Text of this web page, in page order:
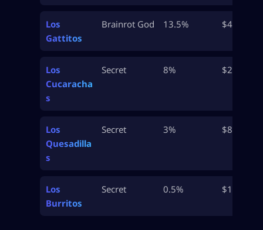
Los
Gattitos
Brainrot God 13.5% $47.5M
Los
Cucaracha
s
Secret 8% $250M+
Los
Quesadilla
s
Secret 3% $875M
Los
Burritos
Secret 0.5% $1.4B